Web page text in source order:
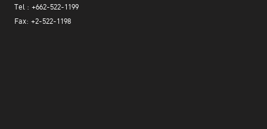
Tel : +662-522-1199
Fax: +2-522-1198